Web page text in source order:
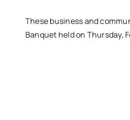
These business and
Banquet held on Thursday,